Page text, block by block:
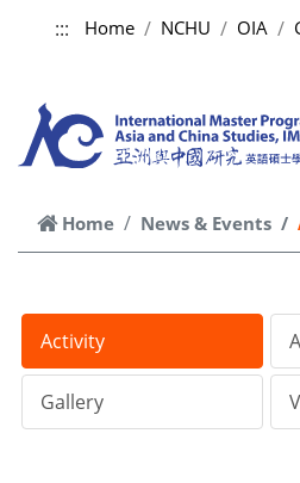
跳到主要內容
::: Home NCHU OIA
Home News & Events
Activity
Gallery